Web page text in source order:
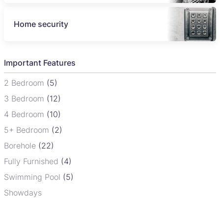
Home security
Important Features
2 Bedroom (5)
3 Bedroom (12)
4 Bedroom (10)
5+ Bedroom (2)
Borehole (22)
Fully Furnished (4)
Swimming Pool (5)
Showdays